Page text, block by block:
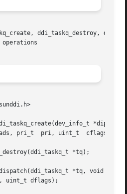
ddi_taskq_destroy,
operations
*dip,
*tq);
*tq, void (*